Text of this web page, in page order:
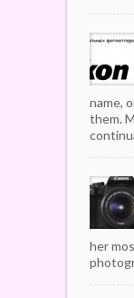
name,
them.
her